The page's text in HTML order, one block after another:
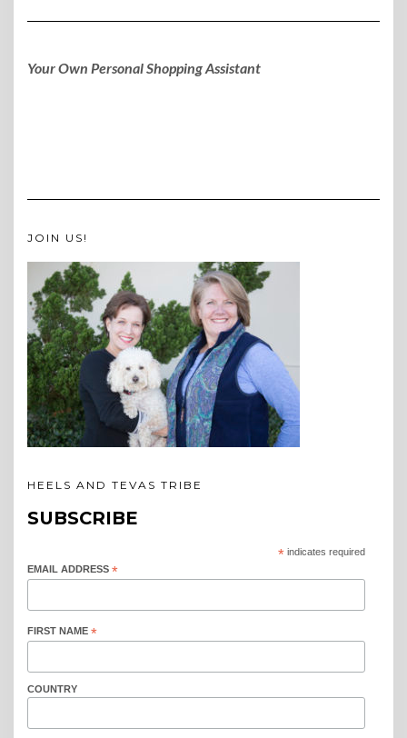
Your Own Personal Shopping Assistant
JOIN US!
HEELS AND TEVAS TRIBE
SUBSCRIBE
* indicates required
EMAIL ADDRESS *
FIRST NAME *
COUNTRY